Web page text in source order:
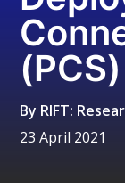
By RIFT:
23 April 2021